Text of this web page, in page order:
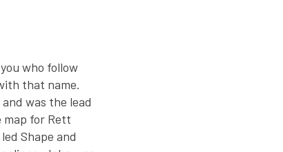
who follow
that name.
was the lead
map for Rett
Shape and